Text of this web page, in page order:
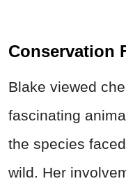
Conservation
Blake viewed
fascinating
the species
wild. Her